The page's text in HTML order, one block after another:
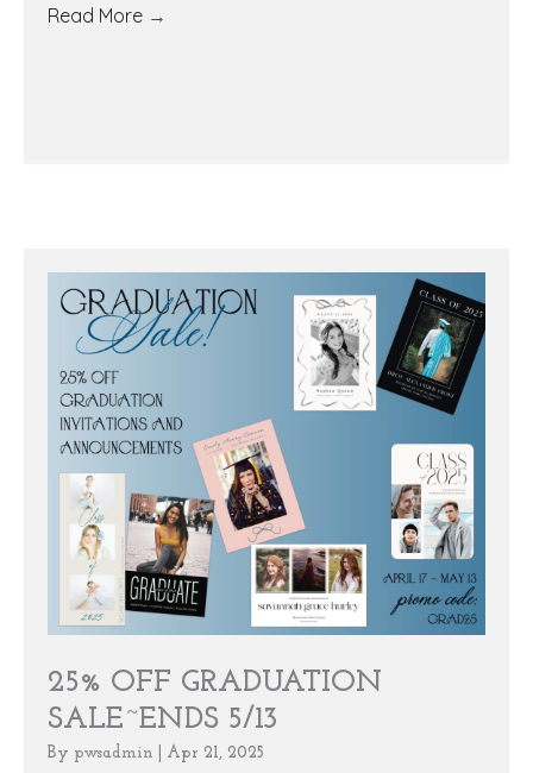
Read More →
25% OFF GRADUATION
SALE~ENDS 5/13
By pwsadmin Apr 21, 2025